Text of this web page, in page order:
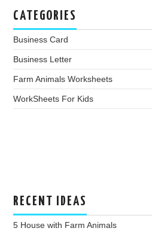
CATEGORIES
Business Card
Business Letter
Farm Animals Worksheets
WorkSheets For Kids
RECENT IDEAS
5 House with Farm Animals